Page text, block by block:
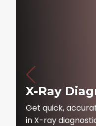
X-Ray
Get quick,
in X-ray